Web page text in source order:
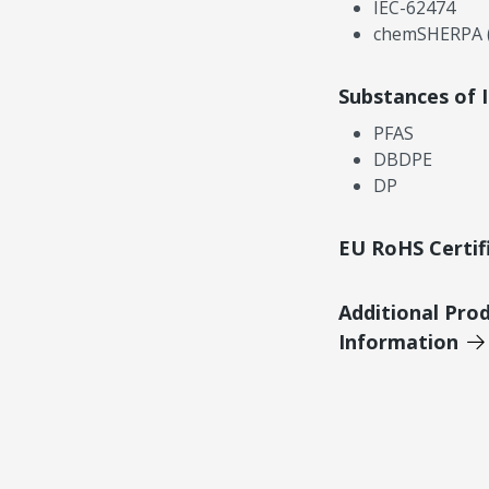
IEC-62474
chemSHERPA
Substances of
PFAS
DBDPE
DP
EU RoHS
Additional
Information